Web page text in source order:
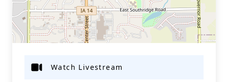
Watch Livestream